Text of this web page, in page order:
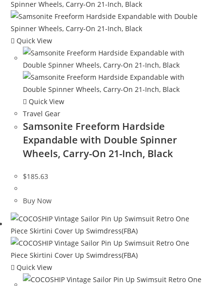
Quick View
Quick View
Travel Gear
Samsonite Freeform Hardside
Expandable with Double Spinner
Wheels, Carry-On 21-Inch, Black
$185.63
Buy Now
Quick View